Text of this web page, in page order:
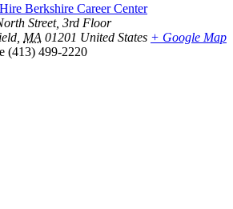
Berkshire Career Center
Street, 3rd Floor
MA 01201 United States + Google Map
(413) 499-2220